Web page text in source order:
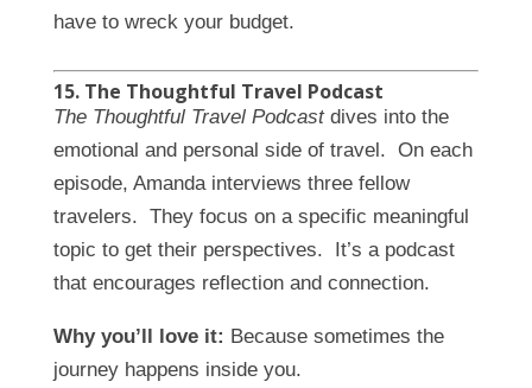
have to wreck your budget.
15. The Thoughtful Travel Podcast
The Thoughtful Travel Podcastdives into the
emotional and personal side of travel. On each
episode, Amanda interviews three fellow
travelers. They focus on a specific meaningful
topic to get their perspectives. It’s a podcast
that encourages reflection and connection.
Why you’ll love it: Because sometimes the
journey happens inside you.